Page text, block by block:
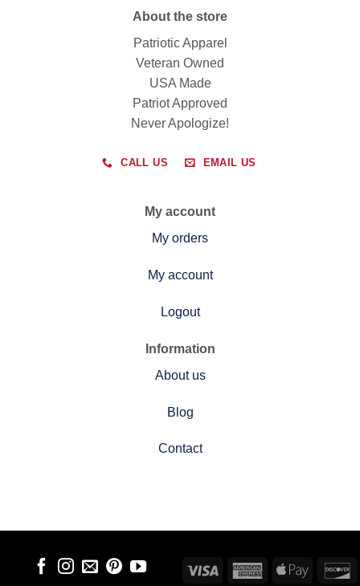
About the store
Patriotic Apparel
Veteran Owned
USA Made
Patriot Approved
Never Apologize!
CALL US EMAIL US
My account
My orders
My account
Logout
Information
About us
Blog
Contact
Visa
AmericanApple